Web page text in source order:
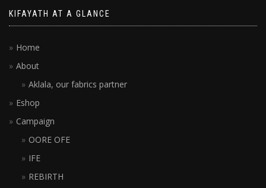
KIFAYATH AT A GLANCE
Home
About
Aklala, our fabrics partner
Eshop
Campaign
OORE OFE
IFE
REBIRTH